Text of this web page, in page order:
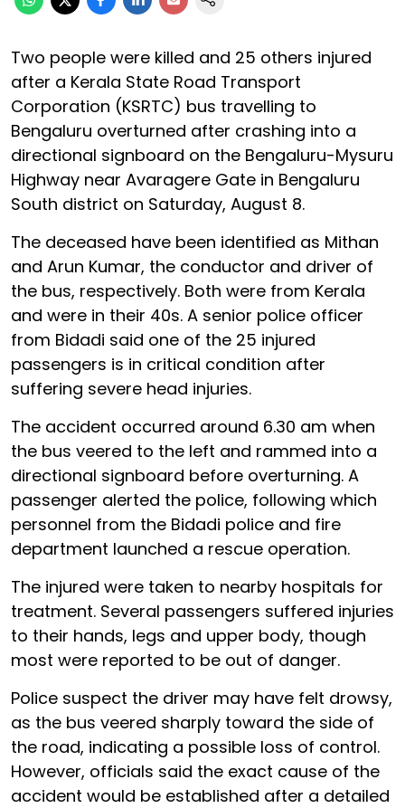
Two people were killed and 25 others injured
after a Kerala State Road Transport
Corporation (KSRTC) bus travelling to
Bengaluru overturned after crashing into a
directional signboard on the Bengaluru-Mysuru
Highway near Avaragere Gate in Bengaluru
South district on Saturday, August 8.
The deceased have been identified as Mithan
and Arun Kumar, the conductor and driver of
the bus, respectively. Both were from Kerala
and were in their 40s. A senior police officer
from Bidadi said one of the 25 injured
passengers is in critical condition after
suffering severe head injuries.
The accident occurred around 6.30 am when
the bus veered to the left and rammed into a
directional signboard before overturning. A
passenger alerted the police, following which
personnel from the Bidadi police and fire
department launched a rescue operation.
The injured were taken to nearby hospitals for
treatment. Several passengers suffered injuries
to their hands, legs and upper body, though
most were reported to be out of danger.
Police suspect the driver may have felt drowsy,
as the bus veered sharply toward the side of
the road, indicating a possible loss of control.
However, officials said the exact cause of the
accident would be established after a detailed